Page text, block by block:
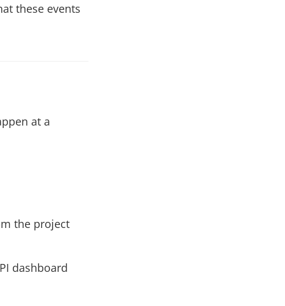
these events
at a
the project
dashboard